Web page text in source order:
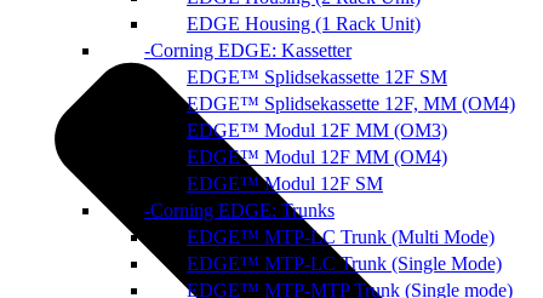
EDGE Housing (1 Rack Unit)
Corning EDGE: Kassetter
EDGE™ Splidsekassette 12F SM
EDGE™ Splidsekassette 12F, MM (OM4)
EDGE™ Modul 12F MM (OM3)
EDGE™ Modul 12F MM (OM4)
EDGE™ Modul 12F SM
Corning EDGE: Trunks
EDGE™ MTP-LC Trunk (Multi Mode)
EDGE™ MTP-LC Trunk (Single Mode)
EDGE™ MTP-MTP Trunk (Single mode)